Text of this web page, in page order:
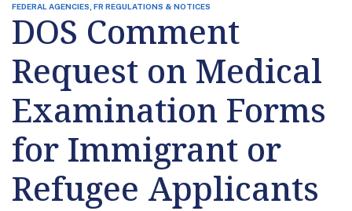
FEDERAL AGENCIES, FR REGULATIONS & NOTICES
DOS Comment
Request on Medical
Examination Forms
for Immigrant or
Refugee Applicants